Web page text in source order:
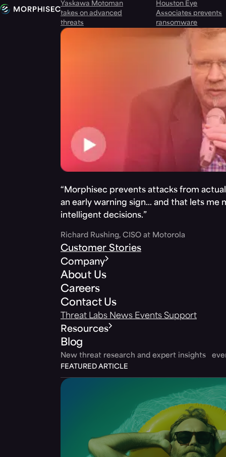
Yaskawa Motoman
takes on advanced
threats
Houston Eye
Associates prevents
ransomware
“Morphisec prevents attacks from
an early warning sign… and that lets me
intelligent decisions.”
Richard Rushing, CISO at Motorola
Customer Stories
Company
About Us
Careers
Contact Us
Threat Labs News Events Support
Resources
Blog
New threat research and expert insights
FEATURED ARTICLE